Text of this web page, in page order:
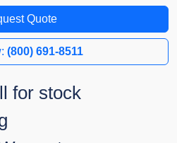
Quote
(800) 691-8511
for stock